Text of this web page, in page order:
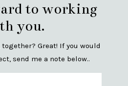
to working
you.
Great! If you would
send me a note below..